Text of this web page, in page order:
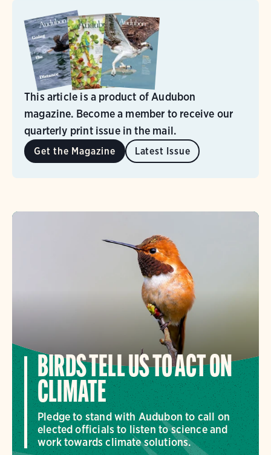
This article is a product of Audubon
magazine. Become a member to receive our
quarterly print issue in the mail.
Get the Magazine Latest Issue
BIRDS TELL US TO ACT ON
CLIMATE
Pledge to stand with Audubon to call on
elected officials to listen to science and
work towards climate solutions.